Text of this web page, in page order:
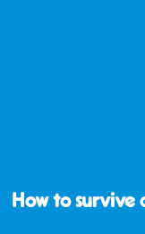
How to survive